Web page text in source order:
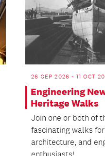
26 SEP 2026 - 11 OCT
Engineering
Heritage Walks
Join one or both of
fascinating walks
architecture, and